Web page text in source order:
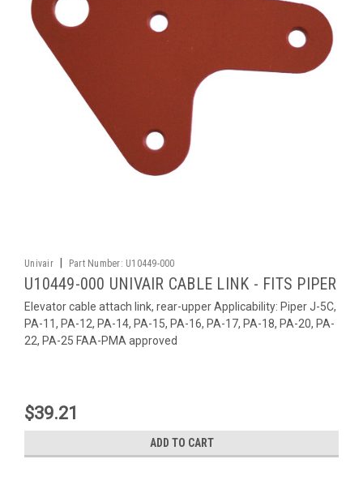
Univair Part Number: U10449-000
U10449-000 UNIVAIR CABLE LINK - FITS PIPER
Elevator cable attach link, rear-upper Applicability: Piper J-5C,
PA-11, PA-12, PA-14, PA-15, PA-16, PA-17, PA-18, PA-20, PA-
22, PA-25 FAA-PMA approved
$39.21
ADD TO CART